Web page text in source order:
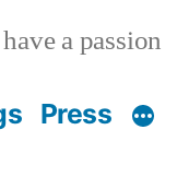
a passion
Press